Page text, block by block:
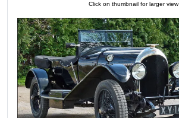
Click on thumbnail for larger view